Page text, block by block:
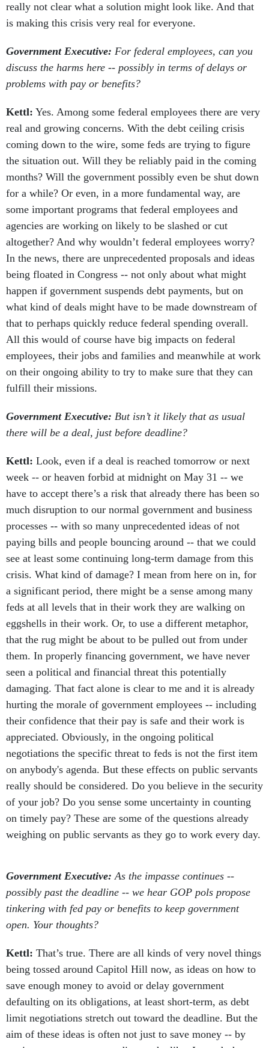
really not clear what a solution might look like. And that
is making this crisis very real for everyone.
Government Executive: For federal employees, can you
discuss the harms here -- possibly in terms of delays or
problems with pay or benefits?
Kettl: Yes. Among some federal employees there are very
real and growing concerns. With the debt ceiling crisis
coming down to the wire, some feds are trying to figure
the situation out. Will they be reliably paid in the coming
months? Will the government possibly even be shut down
for a while? Or even, in a more fundamental way, are
some important programs that federal employees and
agencies are working on likely to be slashed or cut
altogether? And why wouldn’t federal employees worry?
In the news, there are unprecedented proposals and ideas
being floated in Congress -- not only about what might
happen if government suspends debt payments, but on
what kind of deals might have to be made downstream of
that to perhaps quickly reduce federal spending overall.
All this would of course have big impacts on federal
employees, their jobs and families and meanwhile at work
on their ongoing ability to try to make sure that they can
fulfill their missions.
Government Executive: But isn’t it likely that as usual
there will be a deal, just before deadline?
Kettl: Look, even if a deal is reached tomorrow or next
week -- or heaven forbid at midnight on May 31 -- we
have to accept there’s a risk that already there has been so
much disruption to our normal government and business
processes -- with so many unprecedented ideas of not
paying bills and people bouncing around -- that we could
see at least some continuing long-term damage from this
crisis. What kind of damage? I mean from here on in, for
a significant period, there might be a sense among many
feds at all levels that in their work they are walking on
eggshells in their work. Or, to use a different metaphor,
that the rug might be about to be pulled out from under
them. In properly financing government, we have never
seen a political and financial threat this potentially
damaging. That fact alone is clear to me and it is already
hurting the morale of government employees -- including
their confidence that their pay is safe and their work is
appreciated. Obviously, in the ongoing political
negotiations the specific threat to feds is not the first item
on anybody's agenda. But these effects on public servants
really should be considered. Do you believe in the security
of your job? Do you sense some uncertainty in counting
on timely pay? These are some of the questions already
weighing on public servants as they go to work every day.
Government Executive: As the impasse continues --
possibly past the deadline -- we hear GOP pols propose
tinkering with fed pay or benefits to keep government
open. Your thoughts?
Kettl: That’s true. There are all kinds of very novel things
being tossed around Capitol Hill now, as ideas on how to
save enough money to avoid or delay government
defaulting on its obligations, at least short-term, as debt
limit negotiations stretch out toward the deadline. But the
aim of these ideas is often not just to save money -- by